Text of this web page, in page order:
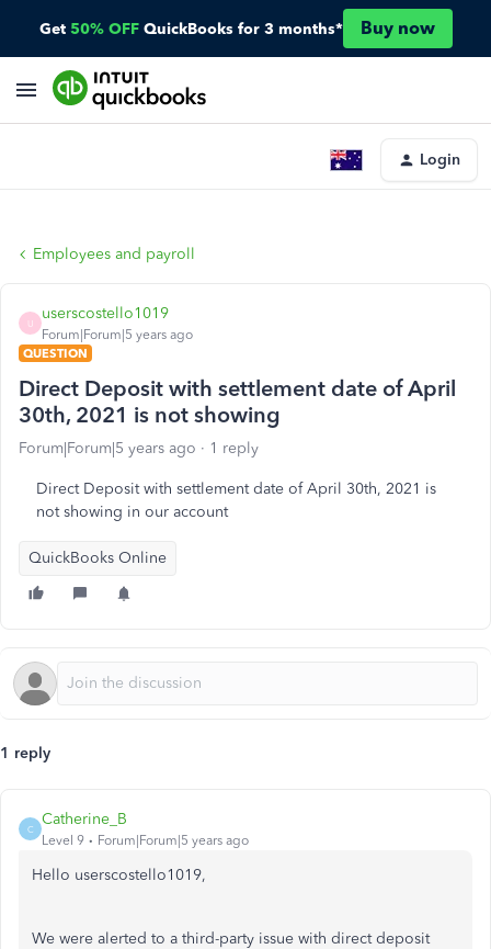
Get 50% OFF QuickBooks for 3 months* Buy now
Login
Employees and payroll
U
userscostello1019
Forum|Forum|5 years ago
QUESTION
Direct Deposit with settlement date of April
30th, 2021 is not showing
Forum|Forum|5 years ago 1 reply
Direct Deposit with settlement date of April 30th, 2021 is
not showing in our account
QuickBooks Online
1 reply
C
Catherine_B
Level 9 Forum|Forum|5 years ago
Hello userscostello1019,
We were alerted to a third-party issue with direct deposit